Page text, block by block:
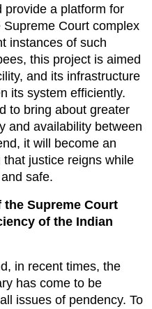
provide a platform for
Court complex
instances of such
this project is aimed
and its infrastructure
its system efficiently.
to bring about greater
and availability between
it will become an
justice reigns while
safe.
Supreme Court
of the Indian
in recent times, the
has come to be
issues of pendency. To